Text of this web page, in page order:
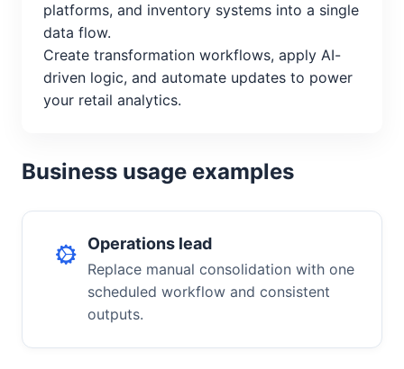
platforms, and inventory systems into a single
data flow.
Create transformation workflows, apply AI-
driven logic, and automate updates to power
your retail analytics.
Business usage examples
Operations lead
Replace manual consolidation with one
scheduled workflow and consistent
outputs.